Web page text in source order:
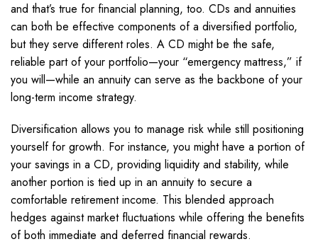
and that’s true for financial planning, too. CDs and annuities
can both be effective components of a diversified portfolio,
but they serve different roles. A CD might be the safe,
reliable part of your portfolio—your “emergency mattress,” if
you will—while an annuity can serve as the backbone of your
long-term income strategy.
Diversification allows you to manage risk while still positioning
yourself for growth. For instance, you might have a portion of
your savings in a CD, providing liquidity and stability, while
another portion is tied up in an annuity to secure a
comfortable retirement income. This blended approach
hedges against market fluctuations while offering the benefits
of both immediate and deferred financial rewards.